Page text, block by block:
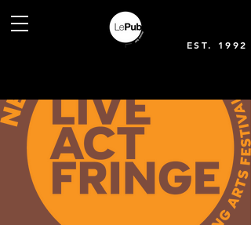
EST. 1992